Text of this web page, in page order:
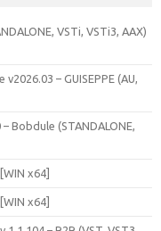
VSTi, VSTi3, AAX)
– GUISEPPE (AU,
Bobdule (STANDALONE,
x64]
x64]